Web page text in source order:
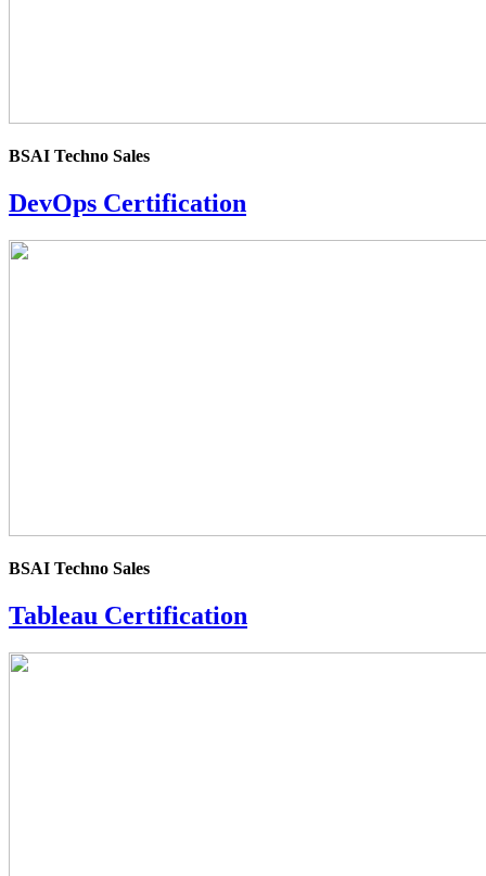
BSAI Techno Sales
DevOps Certification
4.0
BSAI Techno Sales
Tableau Certification
4.0